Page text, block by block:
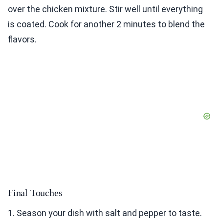
over the chicken mixture. Stir well until everything
is coated. Cook for another 2 minutes to blend the
flavors.
Final Touches
1. Season your dish with salt and pepper to taste.